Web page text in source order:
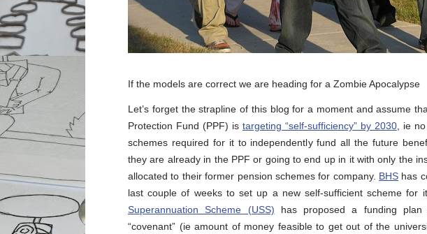
If the models are correct we are heading for a Zombie Apocalypse
Let’s forget the strapline of this blog for a moment and assume
Protection Fund (PPF) is targeting “self-sufficiency” by 2030, ie no
schemes required for it to independently fund all the future
they are already in the PPF or going to end up in it with only the
allocated to their former pension schemes for company. BHS has
last couple of weeks to set up a new self-sufficient scheme for
Superannuation Scheme (USS) has proposed a funding plan
“covenant” (ie amount of money feasible to get out of the